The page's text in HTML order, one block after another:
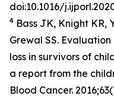
doi:10.1016/
4 Bass JK, Knight KR,
Grewal SS.
loss in survivors of
a report from the
Blood Cancer.